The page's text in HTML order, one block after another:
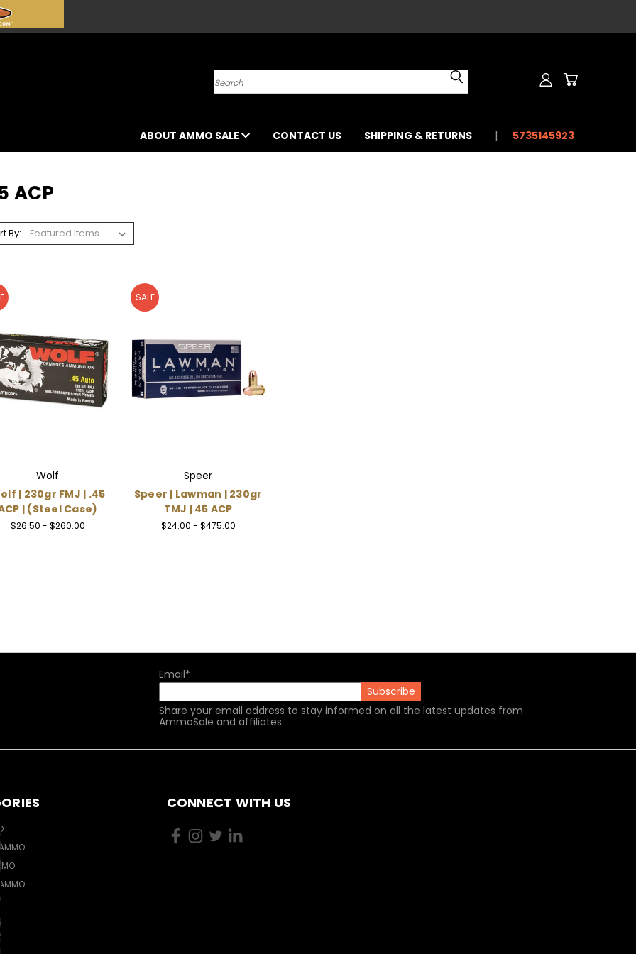
Search
ABOUT AMMO SALE CONTACT US SHIPPING & RETURNS 5735145923
ACP
By:
Wolf
| 230gr FMJ | .45
| (Steel Case)
$26.50 - $260.00
SALE
Speer
Speer | Lawman | 230gr
TMJ | 45 ACP
$24.00 - $475.00
Email*
Share your email address to stay informed on all the latest updates from
AmmoSale and affiliates.
CONNECT WITH US